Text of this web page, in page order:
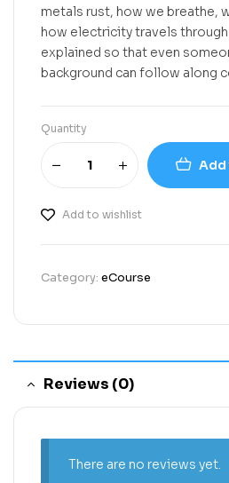
metals rust, how we breathe,
how electricity travels
explained so that even
background can follow along
Quantity
Add
Add to wishlist
Category: eCourse
Reviews (0)
There are no reviews yet.